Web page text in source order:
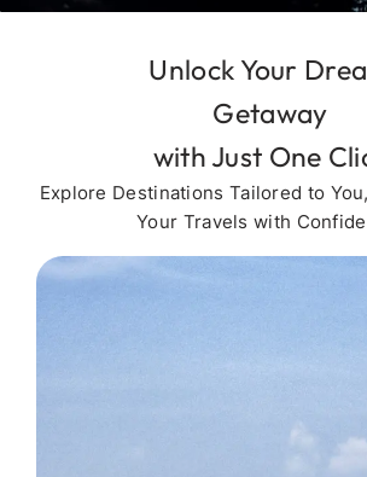
Unlock Your
Getaway
with Just One
Explore Destinations Tailored to
Your Travels with